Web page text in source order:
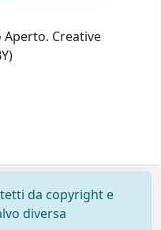
Aperto. Creative
da copyright e
diversa